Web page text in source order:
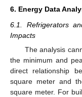
6. Energy Data
6.1. Refrigerators
Impacts
The analysis
the minimum and
direct relationship
square meter and
square meter. For